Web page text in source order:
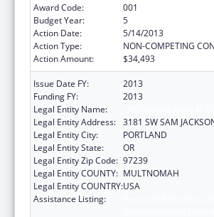
Award Code:
001
Budget Year:
5
Action Date:
5/14/2013
Action Type:
NON-COMPETING
Action Amount:
$34,493
Issue Date FY:
2013
Funding FY:
2013
Legal Entity Name:
Legal Entity Address: 3181 SW SAM
Legal Entity City:
PORTLAND
Legal Entity State:
OR
Legal Entity Zip Code: 97239
Legal Entity COUNTY: MULTNOMAH
Legal Entity COUNTRY:USA
Assistance Listing: